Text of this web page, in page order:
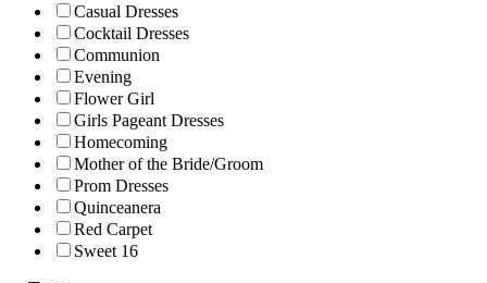
Casual Dresses
Cocktail Dresses
Communion
Evening
Flower Girl
Girls Pageant Dresses
Homecoming
Mother of the Bride/Groom
Prom Dresses
Quinceanera
Red Carpet
Sweet 16